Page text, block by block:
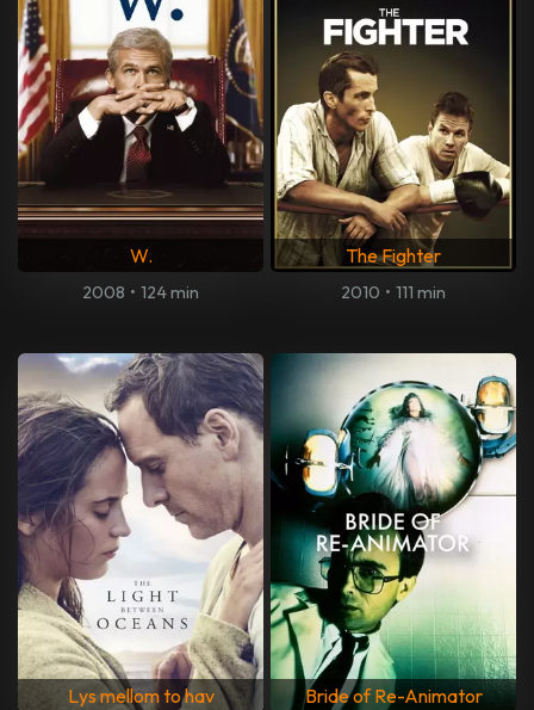
W.
2008 • 124 min
The Fighter
2010 • 111 min
Lys mellom to hav Bride of Re-Animator